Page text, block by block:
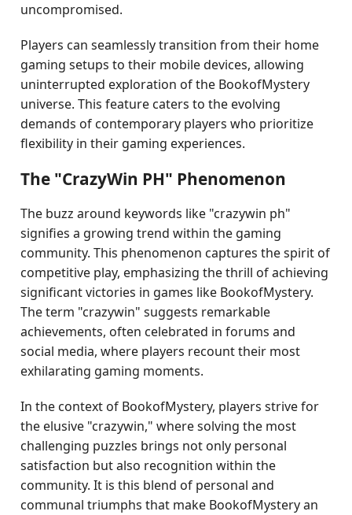
uncompromised.
Players can seamlessly transition from their home
gaming setups to their mobile devices, allowing
uninterrupted exploration of the BookofMystery
universe. This feature caters to the evolving
demands of contemporary players who prioritize
flexibility in their gaming experiences.
The "CrazyWin PH" Phenomenon
The buzz around keywords like "crazywin ph"
signifies a growing trend within the gaming
community. This phenomenon captures the spirit of
competitive play, emphasizing the thrill of achieving
significant victories in games like BookofMystery.
The term "crazywin" suggests remarkable
achievements, often celebrated in forums and
social media, where players recount their most
exhilarating gaming moments.
In the context of BookofMystery, players strive for
the elusive "crazywin," where solving the most
challenging puzzles brings not only personal
satisfaction but also recognition within the
community. It is this blend of personal and
communal triumphs that make BookofMystery an